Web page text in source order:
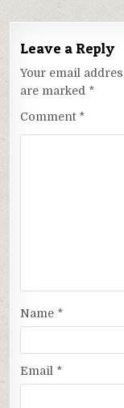
Leave a Reply
Your email
are marked *
Comment *
Name *
Email *